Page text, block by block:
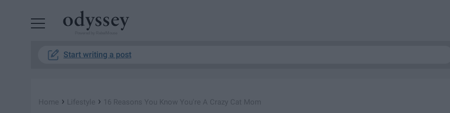
Start writing a post
Home › Lifestyle › 16 Reasons You Know You're A Crazy Cat Mom